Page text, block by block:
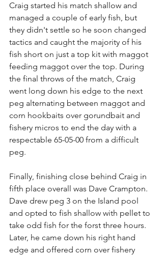
Craig started his match shallow and
managed a couple of early fish, but
they didn't settle so he soon changed
tactics and caught the majority of his
fish short on just a top kit with maggot
feeding maggot over the top. During
the final throws of the match, Craig
went long down his edge to the next
peg alternating between maggot and
corn hookbaits over gorundbait and
fishery micros to end the day with a
respectable 65-05-00 from a difficult
peg.
Finally, finishing close behind Craig in
fifth place overall was Dave Crampton.
Dave drew peg 3 on the Island pool
and opted to fish shallow with pellet to
take odd fish for the forst three hours.
Later, he came down his right hand
edge and offered corn over fishery